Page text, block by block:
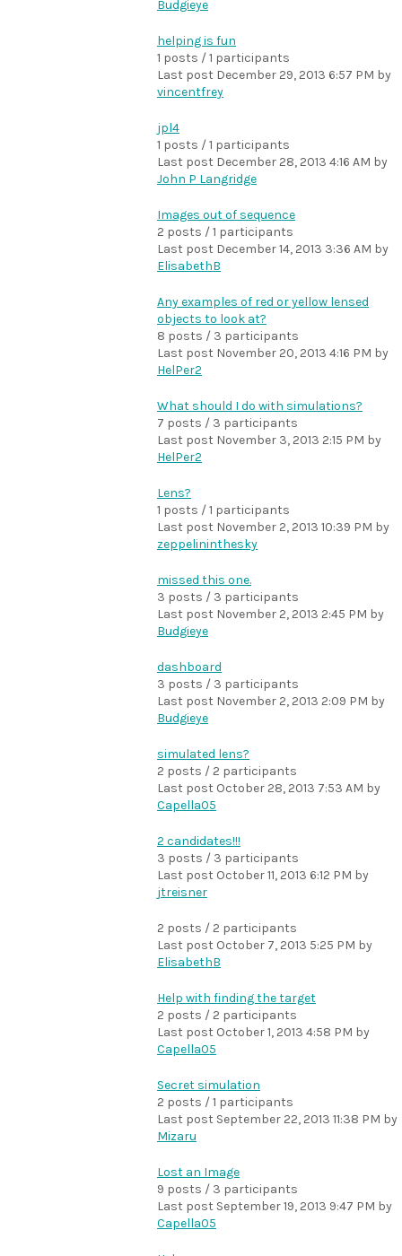
Budgieye
helping is fun
1 posts / 1 participants
Last post December 29, 2013 6:57 PM by
vincentfrey
jpl4
1 posts / 1 participants
Last post December 28, 2013 4:16 AM by
John P Langridge
Images out of sequence
2 posts / 1 participants
Last post December 14, 2013 3:36 AM by
ElisabethB
Any examples of red or yellow lensed
objects to look at?
8 posts / 3 participants
Last post November 20, 2013 4:16 PM by
HelPer2
What should I do with simulations?
7 posts / 3 participants
Last post November 3, 2013 2:15 PM by
HelPer2
Lens?
1 posts / 1 participants
Last post November 2, 2013 10:39 PM by
zeppelininthesky
missed this one.
3 posts / 3 participants
Last post November 2, 2013 2:45 PM by
Budgieye
dashboard
3 posts / 3 participants
Last post November 2, 2013 2:09 PM by
Budgieye
simulated lens?
2 posts / 2 participants
Last post October 28, 2013 7:53 AM by
Capella05
2 candidates!!!
3 posts / 3 participants
Last post October 11, 2013 6:12 PM by
jtreisner
2 posts / 2 participants
Last post October 7, 2013 5:25 PM by
ElisabethB
Help with finding the target
2 posts / 2 participants
Last post October 1, 2013 4:58 PM by
Capella05
Secret simulation
2 posts / 1 participants
Last post September 22, 2013 11:38 PM by
Mizaru
Lost an Image
9 posts / 3 participants
Last post September 19, 2013 9:47 PM by
Capella05